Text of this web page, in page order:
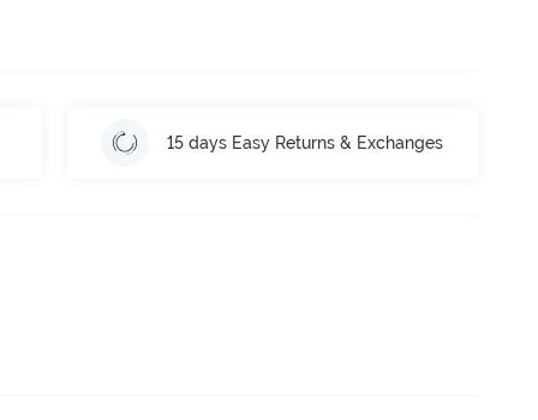
15 days Easy Returns & Exchanges